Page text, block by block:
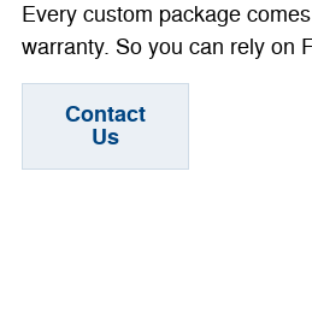
Every custom package
warranty. So you can rely on
Contact
Us